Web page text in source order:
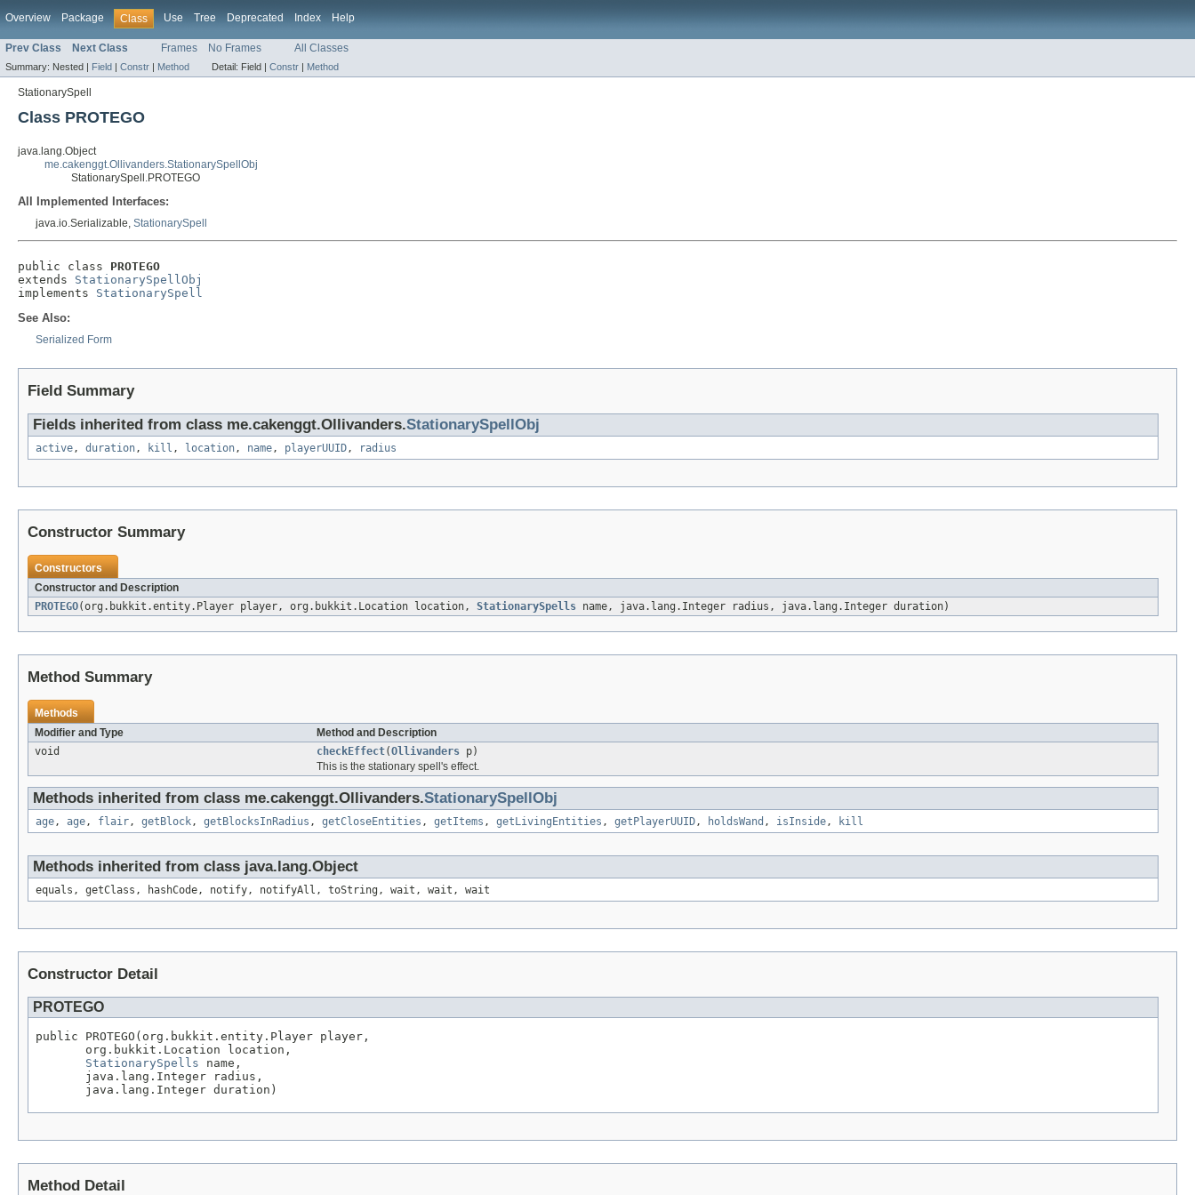
Overview Package Class Use Tree Deprecated Index Help
Prev Class Next Class Frames No Frames All Classes
Summary: Nested | Field | Constr | Method Detail: Field | Constr | Method
StationarySpell
Class PROTEGO
java.lang.Object
me.cakenggt.Ollivanders.StationarySpellObj
StationarySpell.PROTEGO
All Implemented Interfaces:
java.io.Serializable, StationarySpell
public class PROTEGO
extends StationarySpellObj
implements StationarySpell
See Also:
Serialized Form
Field Summary
Fields inherited from class me.cakenggt.Ollivanders.StationarySpellObj
active, duration, kill , location, name, playerUUID, radius
Constructor Summary
Constructors
Constructor and Description
PROTEGO(org.bukkit.entity.Player player, org.bukkit.Location location, StationarySpells name, java.lang.Integer radius, java.lang.Integer duration)
Method Summary
Methods
Modifier and Type
Method and Description
void
checkEffect(Ollivanders p)
This is the stationary spell's effect.
Methods inherited from class me.cakenggt.Ollivanders.StationarySpellObj
age, age, flair, getBlock, getBlocksInRadius , getCloseEntities , getItems , getLivingEntities , getPlayerUUID, holdsWand , isInside, kill
Methods inherited from class java.lang.Object
equals, getClass, hashCode, notify, notifyAll, toString, wait, wait, wait
Constructor Detail
PROTEGO
public PROTEGO(org.bukkit.entity.Player player,
       org.bukkit.Location location,
StationarySpells name,
       java.lang.Integer radius,
       java.lang.Integer duration)
Method Detail